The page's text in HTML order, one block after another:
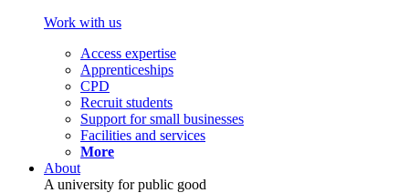
Work with us
Access expertise
Apprenticeships
CPD
Recruit students
Support for small businesses
Facilities and services
More
About
A university for public good